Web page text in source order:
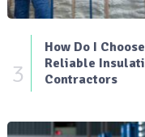
3
How Do I Choose
Reliable
Contractors